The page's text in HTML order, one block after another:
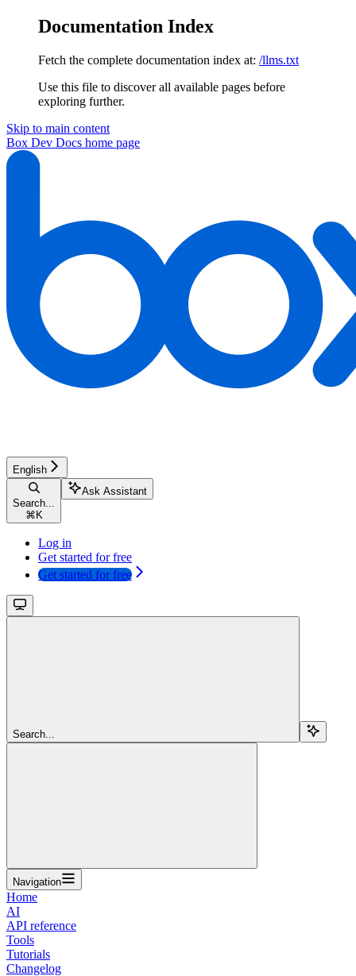
Documentation Index
Fetch the complete documentation index at: /llms.txt
Use this file to discover all available pages before
exploring further.
Skip to main content
Box Dev Docs home page
English
Search...
⌘ K
Ask Assistant
Log in
Get started for free
Get started for free
Search...
Navigation
Home
AI
API reference
Tools
Tutorials
Changelog